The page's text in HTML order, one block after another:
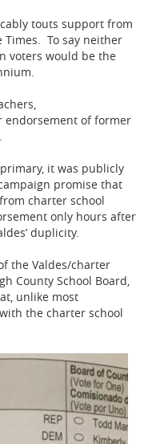
touts support from
Times. To say neither
voters would be the
of former
it was publicly
promise that
charter school
only hours after
duplicity.
the Valdes/charter
County School Board,
unlike most
the charter school